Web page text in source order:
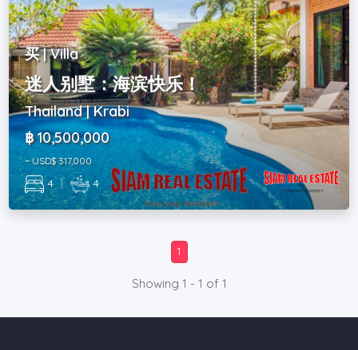
买 | Villa
迷人别墅：海滨快乐！
Thailand | Krabi
฿ 10,500,000
~ USD$ 317,000
4 | 4
1
Showing 1 - 1 of 1